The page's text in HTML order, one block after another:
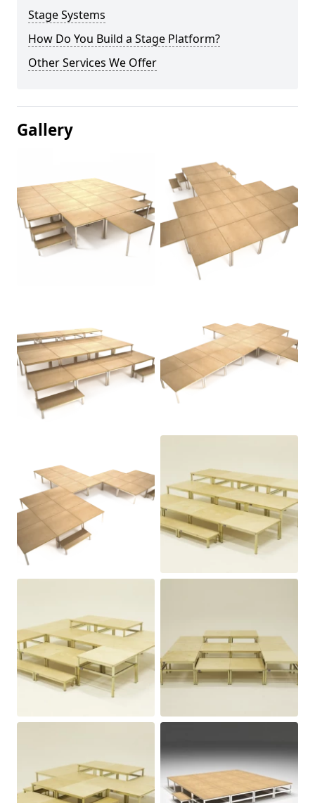
Stage Systems
How Do You Build a Stage Platform?
Other Services We Offer
Gallery